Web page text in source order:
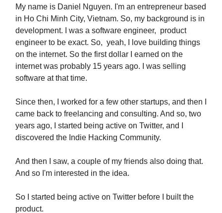
My name is Daniel Nguyen. I'm an entrepreneur based
in Ho Chi Minh City, Vietnam. So, my background is in
development. I was a software engineer, product
engineer to be exact. So, yeah, I love building things
on the internet. So the first dollar I earned on the
internet was probably 15 years ago. I was selling
software at that time.
Since then, I worked for a few other startups, and then I
came back to freelancing and consulting. And so, two
years ago, I started being active on Twitter, and I
discovered the Indie Hacking Community.
And then I saw, a couple of my friends also doing that.
And so I'm interested in the idea.
So I started being active on Twitter before I built the
product.